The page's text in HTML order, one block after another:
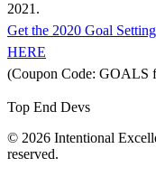
2021.
Get the 2020 Goal
HERE
(Coupon Code: GOALS
Top End Devs
© 2026 Intentional
reserved.